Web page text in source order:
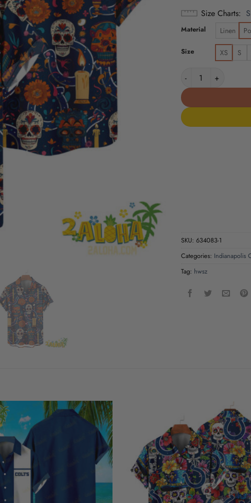
Size Charts
Material Linen
Size XS S
Indianapolis Colts
SKU: 634083-1
Categories: Indianapolis
Tag: hwsz